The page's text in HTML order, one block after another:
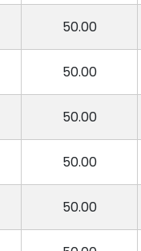
50.00
50.00
50.00
50.00
50.00